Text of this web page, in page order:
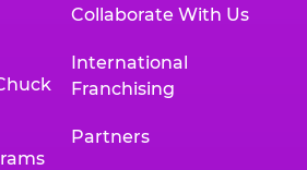
Collaborate With Us
International
Franchising
Partners